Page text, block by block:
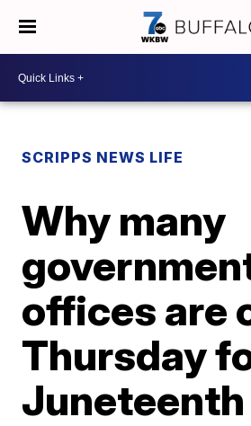
SCRIPPS NEWS LIFE
Why many
offices are
Thursday
Juneteenth